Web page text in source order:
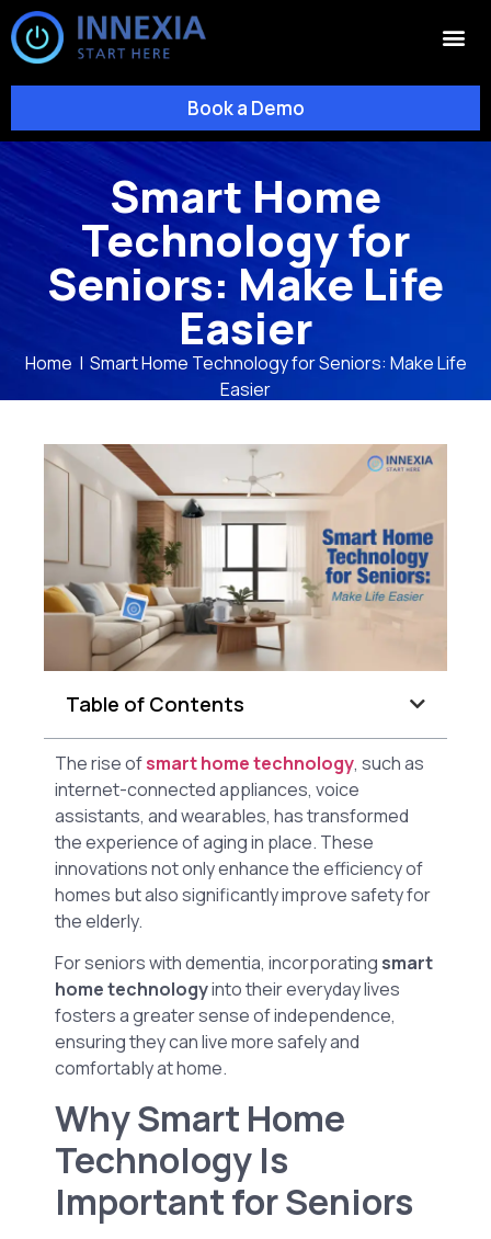
Book a Demo
Smart Home
Technology for
Seniors: Make Life
Easier
Home | Smart Home Technology for Seniors: Make Life
Easier
Table of Contents
The rise ofsmart home technology, such as
internet-connected appliances, voice
assistants, and wearables, has transformed
the experience of aging in place. These
innovations not only enhance the efficiency of
homes but also significantly improve safety for
the elderly.
For seniors with dementia, incorporating smart
home technologyinto their everyday lives
fosters a greater sense of independence,
ensuring they can live more safely and
comfortably at home.
Why Smart Home
Technology Is
Important for Seniors